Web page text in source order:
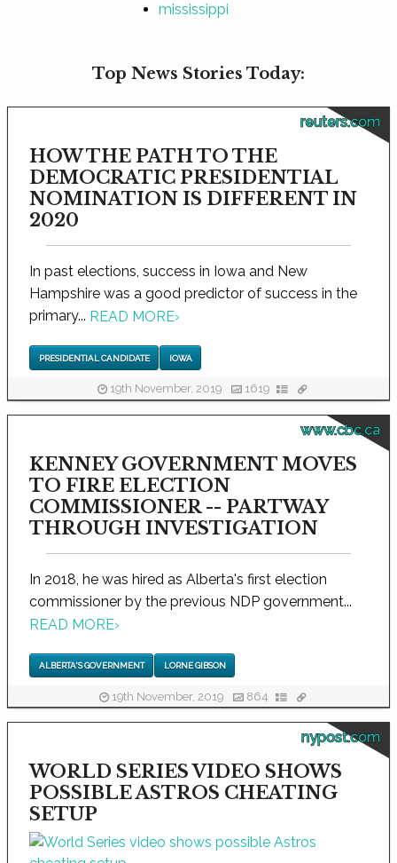
mississippi
Top News Stories Today:
reuters.com
HOW THE PATH TO THE
DEMOCRATIC PRESIDENTIAL
NOMINATION IS DIFFERENT IN
2020
In past elections, success in Iowa and New
Hampshire was a good predictor of success in the
primary... READ MORE›
PRESIDENTIAL CANDIDATE IOWA
19th November, 2019 1619
www.cbc.ca
KENNEY GOVERNMENT MOVES
TO FIRE ELECTION
COMMISSIONER -- PARTWAY
THROUGH INVESTIGATION
In 2018, he was hired as Alberta's first election
commissioner by the previous NDP government...
READ MORE›
ALBERTA'S GOVERNMENT LORNE GIBSON
19th November, 2019 864
nypost.com
WORLD SERIES VIDEO SHOWS
POSSIBLE ASTROS CHEATING
SETUP